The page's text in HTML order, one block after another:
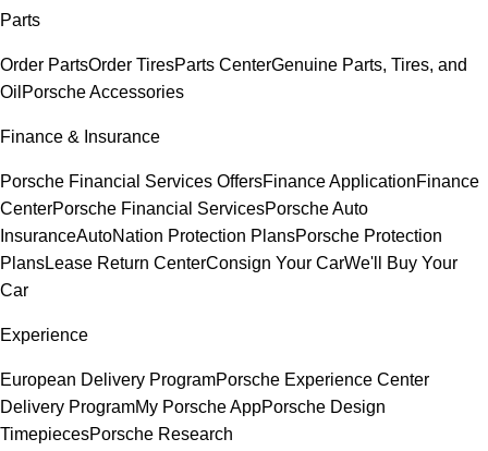
Parts
Order PartsOrder TiresParts CenterGenuine Parts, Tires, and
Oil Porsche Accessories
Finance & Insurance
Porsche Financial Services OffersFinance ApplicationFinance
CenterPorsche Financial ServicesPorsche Auto
InsuranceAutoNation Protection PlansPorsche Protection
PlansLease Return CenterConsign Your CarWe'll Buy Your
Car
Experience
European Delivery ProgramPorsche Experience Center
Delivery ProgramMy Porsche AppPorsche Design
TimepiecesPorsche Research